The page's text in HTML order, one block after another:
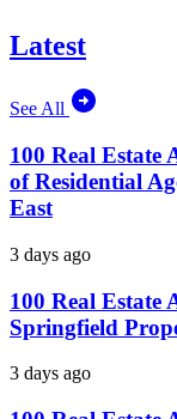
Latest
See All
100 Real Estate
of Residential
East
3 days ago
100 Real Estate
Springfield
3 days ago